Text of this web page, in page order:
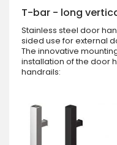
T-bar - long
Stainless steel door
sided use for external
The innovative
installation of the door
handrails: